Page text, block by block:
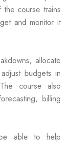
course trains
and monitor it
allocate
budgets in
course also
billing
able to help